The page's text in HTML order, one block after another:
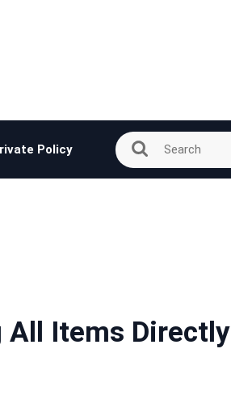
Policy
All Items Directly